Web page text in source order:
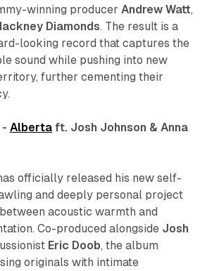
winning producer Andrew Watt,
Diamonds. The result is a
looking record that captures the
sound while pushing into new
further cementing their
- Albertaft. Josh Johnson & Anna
officially released his new self-
and deeply personal project
acoustic warmth and
Co-produced alongside Josh
Eric Doob, the album
originals with intimate